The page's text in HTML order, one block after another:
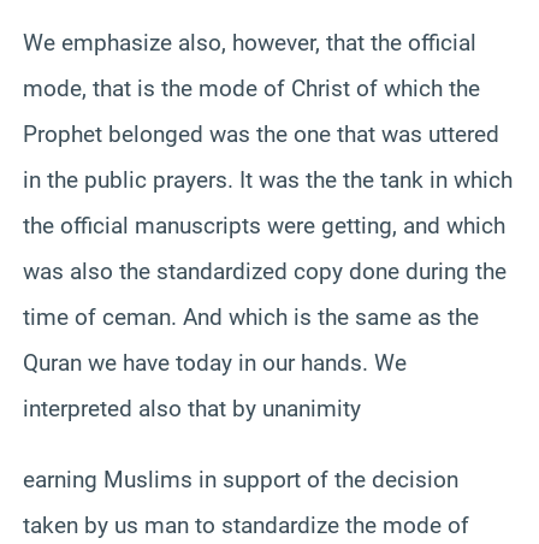
We emphasize also, however, that the official
mode, that is the mode of Christ of which the
Prophet belonged was the one that was uttered
in the public prayers. It was the the tank in which
the official manuscripts were getting, and which
was also the standardized copy done during the
time of ceman. And which is the same as the
Quran we have today in our hands. We
interpreted also that by unanimity
earning Muslims in support of the decision
taken by us man to standardize the mode of